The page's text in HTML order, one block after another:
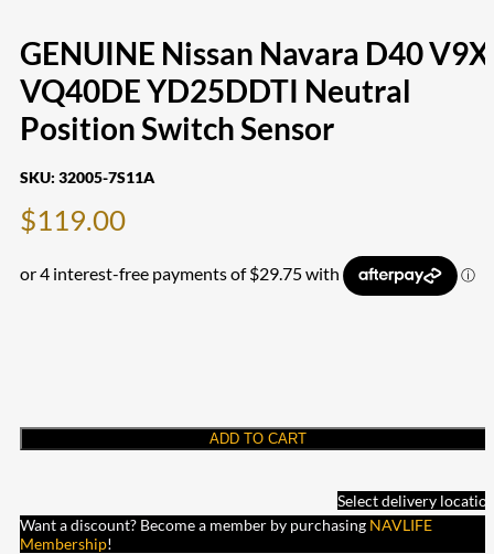
GENUINE Nissan Navara D40 V9X
VQ40DE YD25DDTI Neutral
Position Switch Sensor
SKU: 32005-7S11A
$119.00
ADD TO CART
Select delivery
Want a discount? Become a member by purchasing NAVLIFE
Membership!